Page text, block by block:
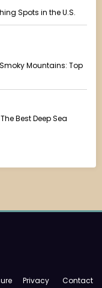
Spots in the U.S.
Mountains: Top
Best Deep Sea
Privacy
Contact